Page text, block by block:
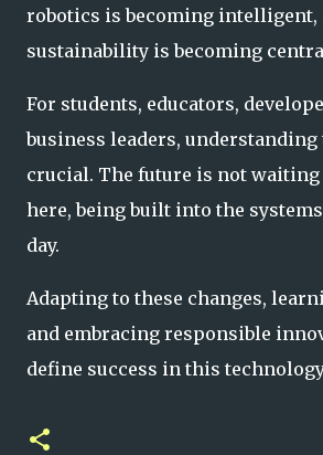
robotics is becoming intelligent,
sustainability is becoming
For students, educators,
business leaders,
crucial. The future is not
here, being built into the
day.
Adapting to these changes,
and embracing responsible
define success in this